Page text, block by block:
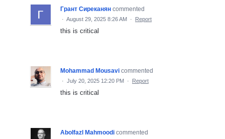
Грант Сиреканян commented
· August 29, 2025 8:26 AM · Report
this is critical
Mohammad Mousavi commented
· July 20, 2025 12:20 PM · Report
this is critical
Abolfazl Mahmoodi commented